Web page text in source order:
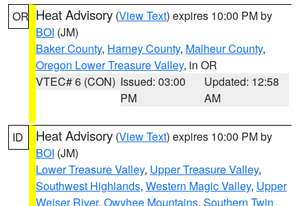
OR Heat Advisory (View Text) expires 10:00 PM by
BOI (JM)
Baker County, Harney County, Malheur County,
Oregon Lower Treasure Valley, in OR
VTEC# 6 (CON) Issued: 03:00
PM
Updated: 12:58
AM
ID Heat Advisory (View Text) expires 10:00 PM by
BOI (JM)
Lower Treasure Valley, Upper Treasure Valley,
Southwest Highlands, Western Magic Valley, Upper
Weiser River, Owyhee Mountains, Southern Twin